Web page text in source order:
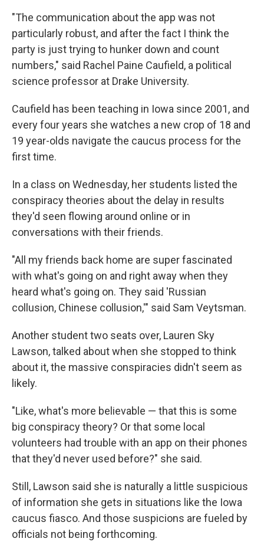
"The communication about the app was not
particularly robust, and after the fact I think the
party is just trying to hunker down and count
numbers," said Rachel Paine Caufield, a political
science professor at Drake University.
Caufield has been teaching in Iowa since 2001, and
every four years she watches a new crop of 18 and
19 year-olds navigate the caucus process for the
first time.
In a class on Wednesday, her students listed the
conspiracy theories about the delay in results
they'd seen flowing around online or in
conversations with their friends.
"All my friends back home are super fascinated
with what's going on and right away when they
heard what's going on. They said 'Russian
collusion, Chinese collusion,'" said Sam Veytsman.
Another student two seats over, Lauren Sky
Lawson, talked about when she stopped to think
about it, the massive conspiracies didn't seem as
likely.
"Like, what's more believable — that this is some
big conspiracy theory? Or that some local
volunteers had trouble with an app on their phones
that they'd never used before?" she said.
Still, Lawson said she is naturally a little suspicious
of information she gets in situations like the Iowa
caucus fiasco. And those suspicions are fueled by
officials not being forthcoming.